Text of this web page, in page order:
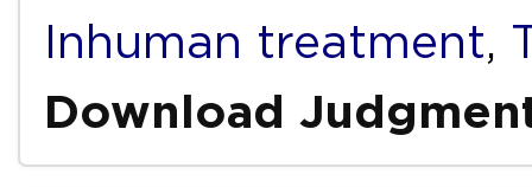
Inhuman treatment,
Download